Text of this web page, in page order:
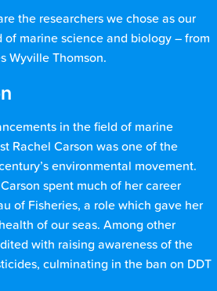
the researchers we chose as our
marine science and biology – from
Wyville Thomson.
in the field of marine
Rachel Carson was one of the
environmental movement.
spent much of her career
of Fisheries, a role which gave her
of our seas. Among other
with raising awareness of the
culminating in the ban on DDT